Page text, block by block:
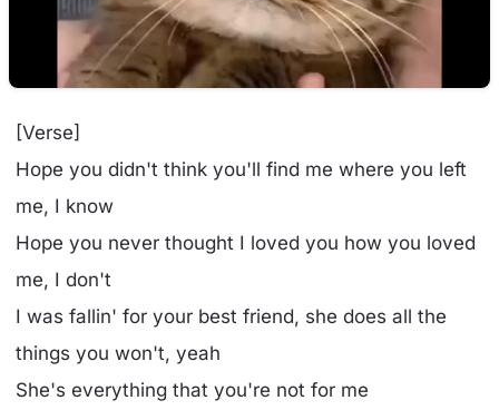
[Verse]
Hope you didn't think you'll find me where you left
me, I know
Hope you never thought I loved you how you loved
me, I don't
I was fallin' for your best friend, she does all the
things you won't, yeah
She's everything that you're not for me